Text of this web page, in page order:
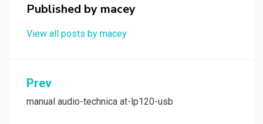
Published by macey
View all posts by macey
Post
navigation
Prev
manual audio-technica at-lp120-usb